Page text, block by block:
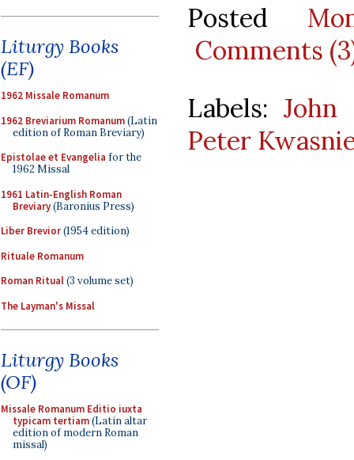
Liturgy Books
(EF)
1962 Missale Romanum
1962 Breviarium Romanum(Latin
edition of Roman Breviary)
Epistolae et Evangelia for the
1962 Missal
1961 Latin-English Roman
Breviary(Baronius Press)
Liber Brevior(1954 edition)
Rituale Romanum
Roman Ritual(3 volume set)
The Layman's Missal
Liturgy Books
(OF)
Missale Romanum Editio iuxta
typicam tertiam(Latin altar
edition of modern Roman
missal)
Posted
Comments
Labels: John
Peter